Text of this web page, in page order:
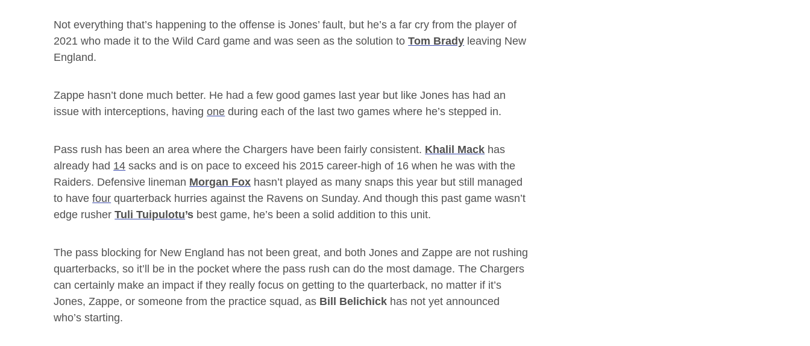
Not everything that’s happening to the offense is Jones’ fault, but he’s a far cry from the player of
2021 who made it to the Wild Card game and was seen as the solution toTom Brady leaving New
England.
Zappe hasn’t done much better. He had a few good games last year but like Jones has had an
issue with interceptions, havingone during each of the last two games where he’s stepped in.
Pass rush has been an area where the Chargers have been fairly consistent. Khalil Mack has
already had 14 sacks and is on pace to exceed his 2015 career-high of 16 when he was with the
Raiders. Defensive lineman Morgan Fox hasn’t played as many snaps this year but still managed
to havefour quarterback hurries against the Ravens on Sunday. And though this past game wasn’t
edge rusherTuli Tuipulotu’s best game, he’s been a solid addition to this unit.
The pass blocking for New England has not been great, and both Jones and Zappe are not rushing
quarterbacks, so it’ll be in the pocket where the pass rush can do the most damage. The Chargers
can certainly make an impact if they really focus on getting to the quarterback, no matter if it’s
Jones, Zappe, or someone from the practice squad, as Bill Belichick has not yet announced
who’s starting.